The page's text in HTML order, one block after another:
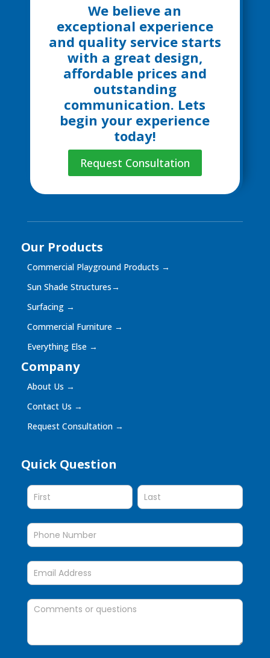
We believe an
exceptional experience
and quality service starts
with a great design,
affordable prices and
outstanding
communication. Lets
begin your experience
today!
Request Consultation
Our Products
Commercial Playground Products →
Sun Shade Structures→
Surfacing →
Commercial Furniture →
Everything Else →
Company
About Us →
Contact Us →
Request Consultation →
Quick Question
Quick